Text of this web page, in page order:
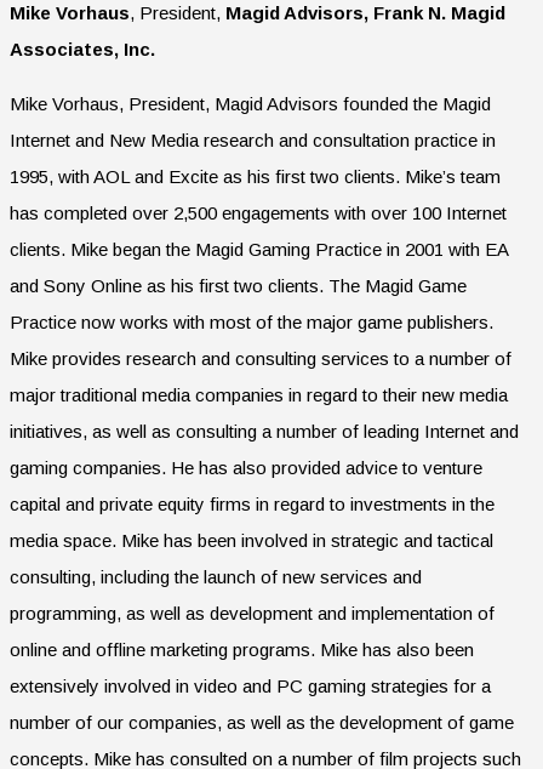
Mike Vorhaus, President, Magid Advisors, Frank N. Magid
Associates, Inc.
Mike Vorhaus, President, Magid Advisors founded the Magid
Internet and New Media research and consultation practice in
1995, with AOL and Excite as his first two clients. Mike’s team
has completed over 2,500 engagements with over 100 Internet
clients. Mike began the Magid Gaming Practice in 2001 with EA
and Sony Online as his first two clients. The Magid Game
Practice now works with most of the major game publishers.
Mike provides research and consulting services to a number of
major traditional media companies in regard to their new media
initiatives, as well as consulting a number of leading Internet and
gaming companies. He has also provided advice to venture
capital and private equity firms in regard to investments in the
media space. Mike has been involved in strategic and tactical
consulting, including the launch of new services and
programming, as well as development and implementation of
online and offline marketing programs. Mike has also been
extensively involved in video and PC gaming strategies for a
number of our companies, as well as the development of game
concepts. Mike has consulted on a number of film projects such